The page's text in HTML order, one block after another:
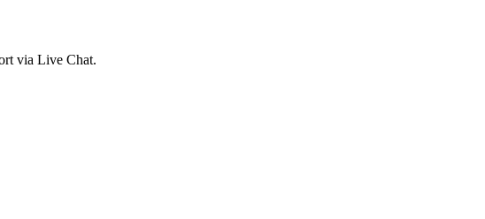
via Live Chat.